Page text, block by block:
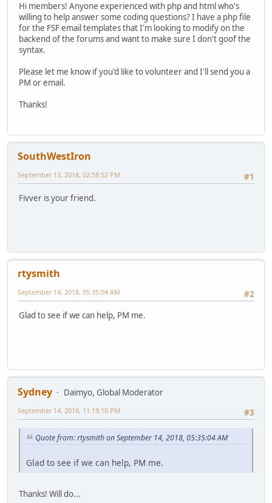
Hi members! Anyone experienced with php and html who's
willing to help answer some coding questions? I have a php file
for the FSF email templates that I'm looking to modify on the
backend of the forums and want to make sure I don't goof the
syntax.
Please let me know if you'd like to volunteer and I'll send you a
PM or email.
Thanks!
SouthWestIron
#1
September 13, 2018, 02:58:52 PM
Fivver is your friend.
rtysmith
#2
September 14, 2018, 05:35:04 AM
Glad to see if we can help, PM me.
Sydney
Daimyo, Global Moderator
#3
September 14, 2018, 11:19:10 PM
Quote from: rtysmith on September 14, 2018, 05:35:04 AM
Glad to see if we can help, PM me.
Thanks! Will do...